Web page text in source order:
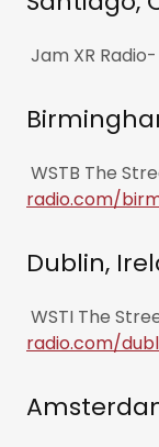
Jam XR Radio-
WSTB The
radio.com/
Dublin,
WSTI The
radio.com/